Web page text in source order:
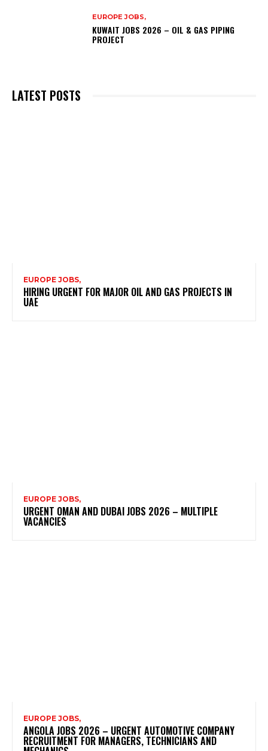
EUROPE JOBS,
KUWAIT JOBS 2026 – OIL & GAS PIPING
PROJECT
LATEST POSTS
EUROPE JOBS,
HIRING URGENT FOR MAJOR OIL AND GAS PROJECTS IN
UAE
EUROPE JOBS,
URGENT OMAN AND DUBAI JOBS 2026 – MULTIPLE
VACANCIES
EUROPE JOBS,
ANGOLA JOBS 2026 – URGENT AUTOMOTIVE COMPANY
RECRUITMENT FOR MANAGERS, TECHNICIANS AND